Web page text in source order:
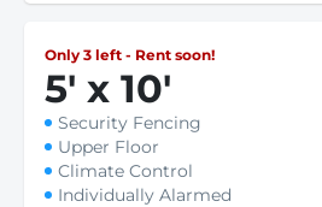
Only 3 left - Rent soon!
5' x 10'
Security Fencing
Upper Floor
Climate Control
Individually Alarmed